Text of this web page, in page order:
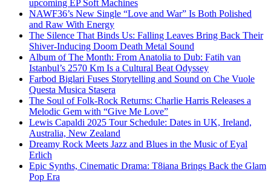
upcoming EP Soft Machines
NAWF36’s New Single “Love and War” Is Both Polished
and Raw With Energy
The Silence That Binds Us: Falling Leaves Bring Back Their
Shiver-Inducing Doom Death Metal Sound
Album of The Month: From Anatolia to Dub: Fatih van
Istanbul’s 2570 Km Is a Cultural Beat Odyssey
Farbod Biglari Fuses Storytelling and Sound on Che Vuole
Questa Musica Stasera
The Soul of Folk-Rock Returns: Charlie Harris Releases a
Melodic Gem with “Give Me Love”
Lewis Capaldi 2025 Tour Schedule: Dates in UK, Ireland,
Australia, New Zealand
Dreamy Rock Meets Jazz and Blues in the Music of Eyal
Erlich
Epic Synths, Cinematic Drama: T8iana Brings Back the Glam
Pop Era